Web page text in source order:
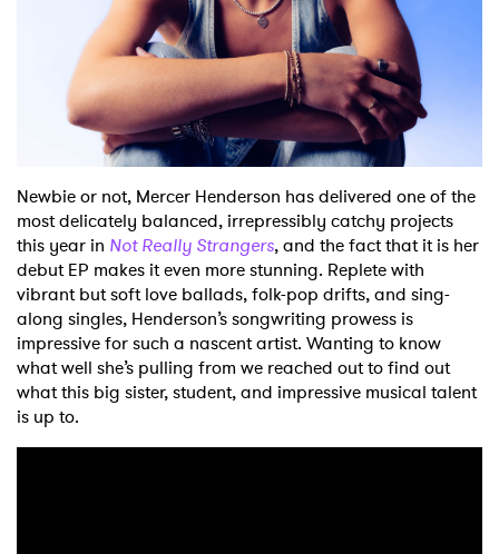
Newbie or not, Mercer Henderson has delivered one of the
most delicately balanced, irrepressibly catchy projects
this year in Not Really Strangers, and the fact that it is her
debut EP makes it even more stunning. Replete with
vibrant but soft love ballads, folk-pop drifts, and sing-
along singles, Henderson’s songwriting prowess is
impressive for such a nascent artist. Wanting to know
what well she’s pulling from we reached out to find out
what this big sister, student, and impressive musical talent
is up to.